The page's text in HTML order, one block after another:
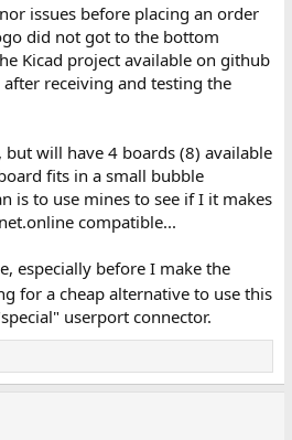
issues before placing an order
did not got to the bottom
Kicad project available on github
receiving and testing the
will have 4 boards (8) available
fits in a small bubble
is to use mines to see if I it makes
compatible...
especially before I make the
for a cheap alternative to use this
userport connector.